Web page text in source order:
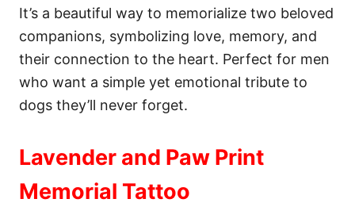
It’s a beautiful way to memorialize two beloved
companions, symbolizing love, memory, and
their connection to the heart. Perfect for men
who want a simple yet emotional tribute to
dogs they’ll never forget.
Lavender and Paw Print
Memorial Tattoo